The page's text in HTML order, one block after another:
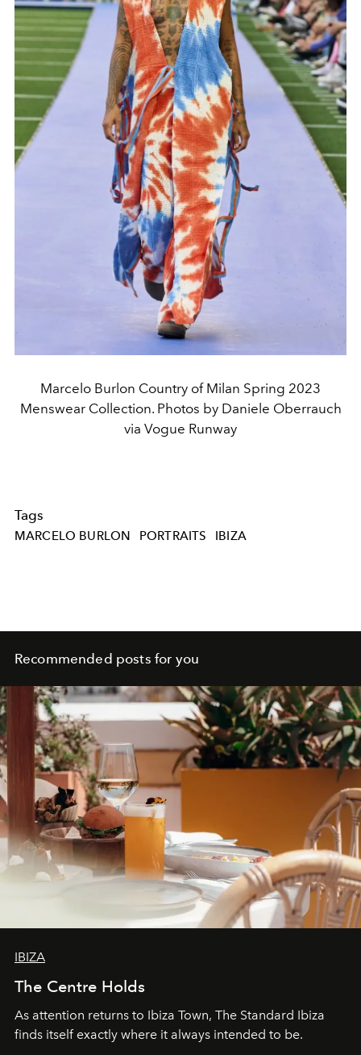
Marcelo Burlon Country of Milan Spring 2023
Menswear Collection. Photos by Daniele Oberrauch
via Vogue Runway
Tags
MARCELO BURLON PORTRAITS IBIZA
Recommended posts for you
IBIZA
The Centre Holds
As attention returns to Ibiza Town, The Standard Ibiza
finds itself exactly where it always intended to be.